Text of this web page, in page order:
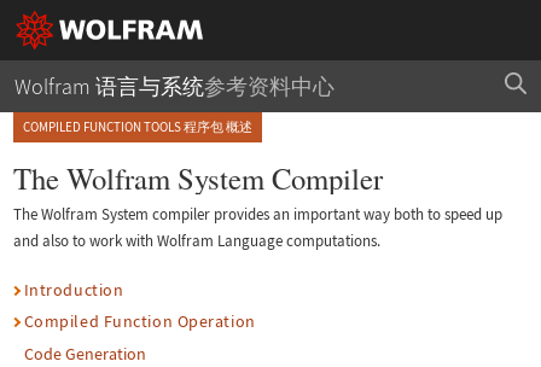
Wolfram 语言与系统参考资料中心
COMPILED FUNCTION TOOLS 程序包 概述
The Wolfram System Compiler
The Wolfram System compiler provides an important way both to speed up
and also to work with Wolfram Language computations.
Introduction
Compiled Function Operation
Code Generation